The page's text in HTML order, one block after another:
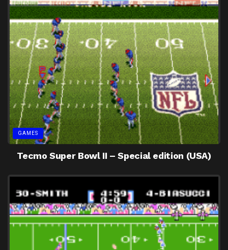
GAMES
Tecmo Super Bowl II – Special edition (USA)